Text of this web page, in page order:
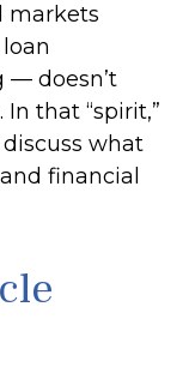
markets
— doesn’t
that “spirit,”
what
financial